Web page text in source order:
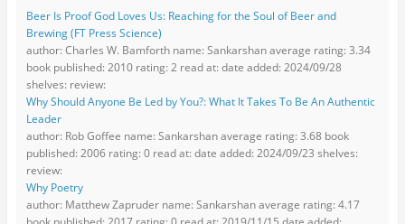
Beer Is Proof God Loves Us: Reaching for the Soul of Beer and
Brewing (FT Press Science)
author: Charles W. Bamforth name: Sankarshan average rating: 3.34
book published: 2010 rating: 2 read at: date added: 2024/09/28
shelves: review:
Why Should Anyone Be Led by You?: What It Takes To Be An Authentic
Leader
author: Rob Goffee name: Sankarshan average rating: 3.68 book
published: 2006 rating: 0 read at: date added: 2024/09/23 shelves:
review:
Why Poetry
author: Matthew Zapruder name: Sankarshan average rating: 4.17